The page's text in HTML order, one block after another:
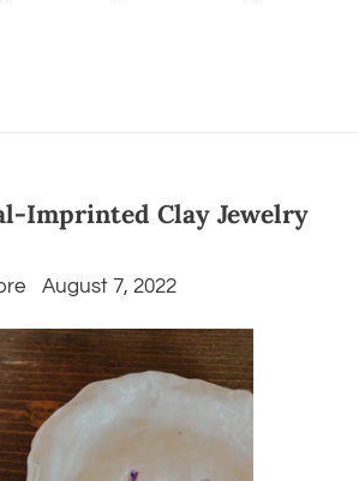
Imprinted Clay Jewelry
August 7, 2022